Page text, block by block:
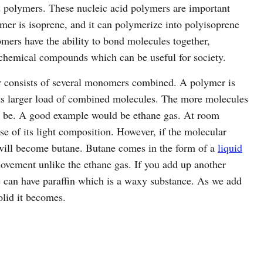
These nucleic acid polymers are important
is isoprene, and it can polymerize into polyisoprene
have the ability to bond molecules together,
compounds which can be useful for society.
of several monomers combined. A polymer is
larger load of combined molecules. The more molecules
A good example would be ethane gas. At room
of its light composition. However, if the molecular
become butane. Butane comes in the form of a liquid
unlike the ethane gas. If you add up another
have paraffin which is a waxy substance. As we add
it becomes.